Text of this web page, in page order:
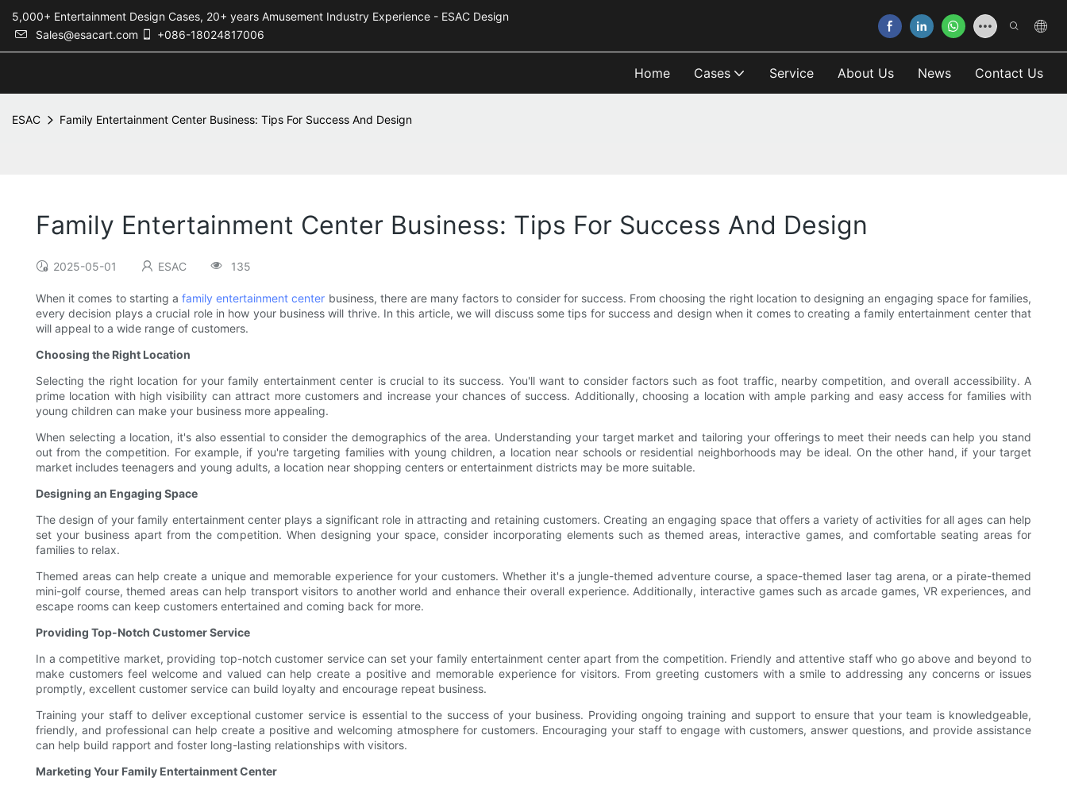
5,000+ Entertainment Design Cases, 20+ years Amusement Industry Experience - ESAC Design
Sales@esacart.com
+086-18024817006
Home Cases Service About Us News Contact Us
ESAC Family Entertainment Center Business: Tips For Success And Design
Family Entertainment Center Business: Tips For Success And Design
2025-05-01 ESAC 135
When it comes to starting afamily entertainment center business, there are many factors to consider for success. From choosing the right location to designing an engaging space for families,
every decision plays a crucial role in how your business will thrive. In this article, we will discuss some tips for success and design when it comes to creating a family entertainment center that
will appeal to a wide range of customers.
Choosing the Right Location
Selecting the right location for your family entertainment center is crucial to its success. You'll want to consider factors such as foot traffic, nearby competition, and overall accessibility. A
prime location with high visibility can attract more customers and increase your chances of success. Additionally, choosing a location with ample parking and easy access for families with
young children can make your business more appealing.
When selecting a location, it's also essential to consider the demographics of the area. Understanding your target market and tailoring your offerings to meet their needs can help you stand
out from the competition. For example, if you're targeting families with young children, a location near schools or residential neighborhoods may be ideal. On the other hand, if your target
market includes teenagers and young adults, a location near shopping centers or entertainment districts may be more suitable.
Designing an Engaging Space
The design of your family entertainment center plays a significant role in attracting and retaining customers. Creating an engaging space that offers a variety of activities for all ages can help
set your business apart from the competition. When designing your space, consider incorporating elements such as themed areas, interactive games, and comfortable seating areas for
families to relax.
Themed areas can help create a unique and memorable experience for your customers. Whether it's a jungle-themed adventure course, a space-themed laser tag arena, or a pirate-themed
mini-golf course, themed areas can help transport visitors to another world and enhance their overall experience. Additionally, interactive games such as arcade games, VR experiences, and
escape rooms can keep customers entertained and coming back for more.
Providing Top-Notch Customer Service
In a competitive market, providing top-notch customer service can set your family entertainment center apart from the competition. Friendly and attentive staff who go above and beyond to
make customers feel welcome and valued can help create a positive and memorable experience for visitors. From greeting customers with a smile to addressing any concerns or issues
promptly, excellent customer service can build loyalty and encourage repeat business.
Training your staff to deliver exceptional customer service is essential to the success of your business. Providing ongoing training and support to ensure that your team is knowledgeable,
friendly, and professional can help create a positive and welcoming atmosphere for customers. Encouraging your staff to engage with customers, answer questions, and provide assistance
can help build rapport and foster long-lasting relationships with visitors.
Marketing Your Family Entertainment Center